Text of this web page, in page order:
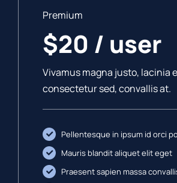
Premium
$20 / user
Vivamus magna justo, lacinia
consectetur sed, convallis at.
Pellentesque in ipsum id orci
Mauris blandit aliquet elit eget
Praesent sapien massa